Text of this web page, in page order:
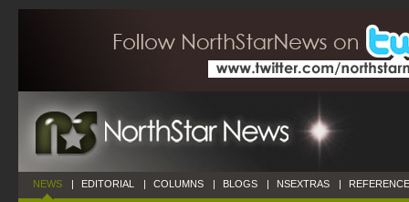
NEWS | EDITORIAL | COLUMNS | BLOGS | NSEXTRAS |